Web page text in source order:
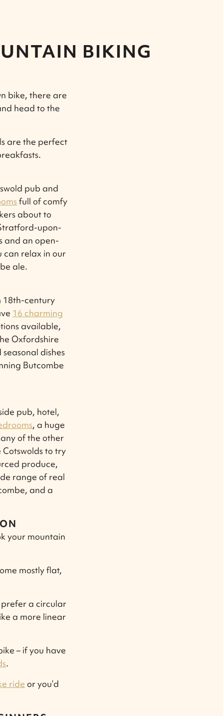
BIKING
bike, there are
head to the
are the perfect
pub and
full of comfy
about to
upon-
and an open-
can relax in our
ale.
18th-century
16 charming
available,
Oxfordshire
dishes
Butcombe
pub, hotel,
, a huge
of the other
to try
produce,
range of real
and a
your mountain
mostly flat,
prefer a circular
a more linear
– if you have
.
ride or you’d